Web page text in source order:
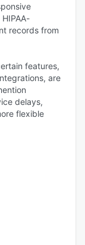
records from
features,
are
delays,
flexible